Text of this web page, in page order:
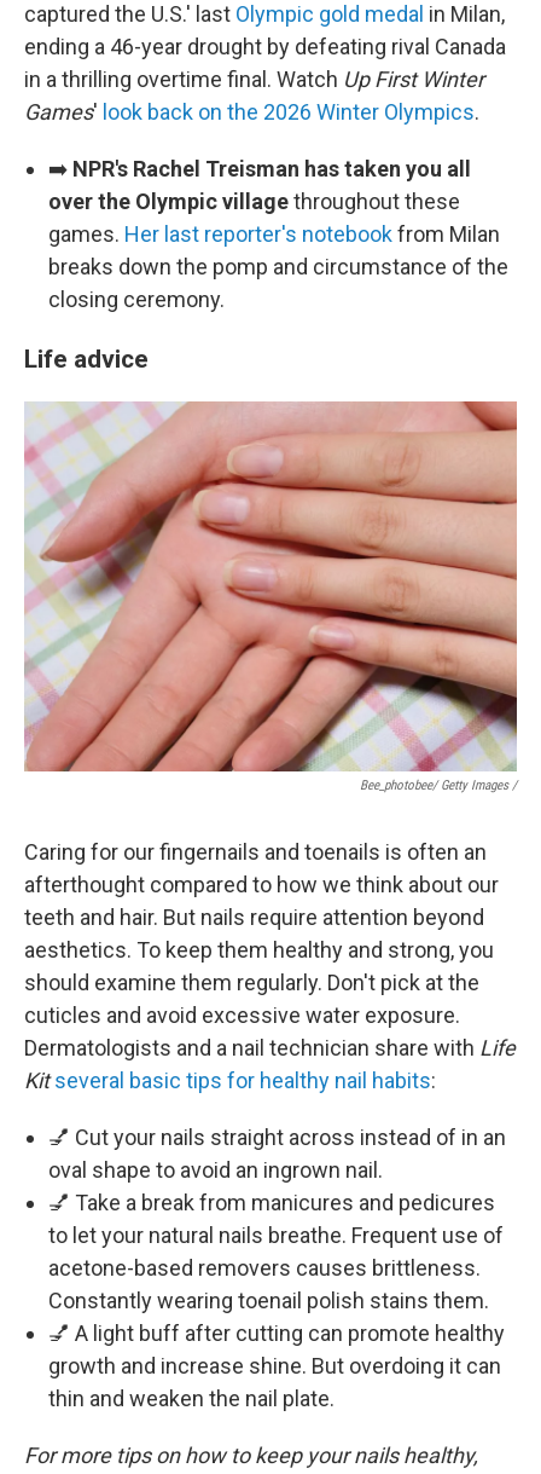
captured the U.S.' last Olympic gold medal in Milan,
ending a 46-year drought by defeating rival Canada
in a thrilling overtime final. Watch Up First Winter
Games' look back on the 2026 Winter Olympics.
➡️ NPR's Rachel Treisman has taken you all
over the Olympic villagethroughout these
games. Her last reporter's notebookfrom Milan
breaks down the pomp and circumstance of the
closing ceremony.
Life advice
Bee_photobee/ Getty Images /
Caring for our fingernails and toenails is often an
afterthought compared to how we think about our
teeth and hair. But nails require attention beyond
aesthetics. To keep them healthy and strong, you
should examine them regularly. Don't pick at the
cuticles and avoid excessive water exposure.
Dermatologists and a nail technician share with Life
Kit several basic tips for healthy nail habits:
💅 Cut your nails straight across instead of in an
oval shape to avoid an ingrown nail.
💅 Take a break from manicures and pedicures
to let your natural nails breathe. Frequent use of
acetone-based removers causes brittleness.
Constantly wearing toenail polish stains them.
💅 A light buff after cutting can promote healthy
growth and increase shine. But overdoing it can
thin and weaken the nail plate.
For more tips on how to keep your nails healthy,